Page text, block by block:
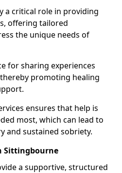
a critical role in providing
offering tailored
the unique needs of
for sharing experiences
promoting healing
ensures that help is
most, which can lead to
and sustained sobriety.
Sittingbourne
a supportive, structured